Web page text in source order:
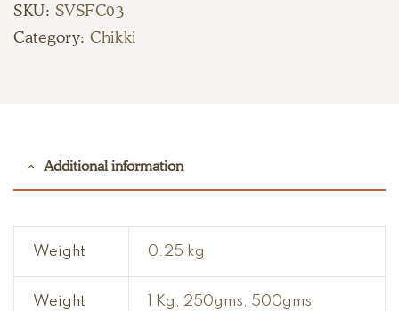
SKU: SVSFC03
Category:Chikki
Additional information
Weight 0.25 kg
Weight 1 Kg, 250gms, 500gms